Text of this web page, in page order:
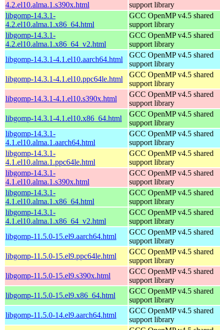
4.2.el10.alma.1.s390x.html
support library
libgomp-14.3.1-
4.2.el10.alma.1.x86_64.html
GCC OpenMP v4.5 shared
support library
libgomp-14.3.1-
4.2.el10.alma.1.x86_64_v2.html
GCC OpenMP v4.5 shared
support library
libgomp-14.3.1-4.1.el10.aarch64.html
GCC OpenMP v4.5 shared
support library
libgomp-14.3.1-4.1.el10.ppc64le.html
GCC OpenMP v4.5 shared
support library
libgomp-14.3.1-4.1.el10.s390x.html
GCC OpenMP v4.5 shared
support library
libgomp-14.3.1-4.1.el10.x86_64.html
GCC OpenMP v4.5 shared
support library
libgomp-14.3.1-
4.1.el10.alma.1.aarch64.html
GCC OpenMP v4.5 shared
support library
libgomp-14.3.1-
4.1.el10.alma.1.ppc64le.html
GCC OpenMP v4.5 shared
support library
libgomp-14.3.1-
4.1.el10.alma.1.s390x.html
GCC OpenMP v4.5 shared
support library
libgomp-14.3.1-
4.1.el10.alma.1.x86_64.html
GCC OpenMP v4.5 shared
support library
libgomp-14.3.1-
4.1.el10.alma.1.x86_64_v2.html
GCC OpenMP v4.5 shared
support library
libgomp-11.5.0-15.el9.aarch64.html
GCC OpenMP v4.5 shared
support library
libgomp-11.5.0-15.el9.ppc64le.html
GCC OpenMP v4.5 shared
support library
libgomp-11.5.0-15.el9.s390x.html
GCC OpenMP v4.5 shared
support library
libgomp-11.5.0-15.el9.x86_64.html
GCC OpenMP v4.5 shared
support library
libgomp-11.5.0-14.el9.aarch64.html
GCC OpenMP v4.5 shared
support library